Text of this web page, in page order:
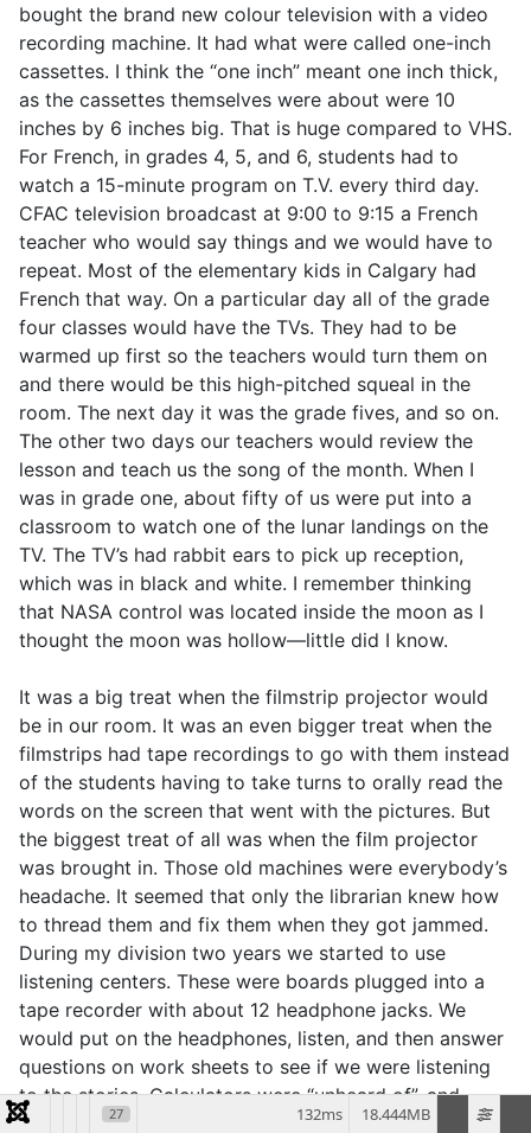
bought the brand new colour television with a video
recording machine. It had what were called one-inch
cassettes. I think the “one inch” meant one inch thick,
as the cassettes themselves were about were 10
inches by 6 inches big. That is huge compared to VHS.
For French, in grades 4, 5, and 6, students had to
watch a 15-minute program on T.V. every third day.
CFAC television broadcast at 9:00 to 9:15 a French
teacher who would say things and we would have to
repeat. Most of the elementary kids in Calgary had
French that way. On a particular day all of the grade
four classes would have the TVs. They had to be
warmed up first so the teachers would turn them on
and there would be this high-pitched squeal in the
room. The next day it was the grade fives, and so on.
The other two days our teachers would review the
lesson and teach us the song of the month. When I
was in grade one, about fifty of us were put into a
classroom to watch one of the lunar landings on the
TV. The TV’s had rabbit ears to pick up reception,
which was in black and white. I remember thinking
that NASA control was located inside the moon as I
thought the moon was hollow—little did I know.
It was a big treat when the filmstrip projector would
be in our room. It was an even bigger treat when the
filmstrips had tape recordings to go with them instead
of the students having to take turns to orally read the
words on the screen that went with the pictures. But
the biggest treat of all was when the film projector
was brought in. Those old machines were everybody’s
headache. It seemed that only the librarian knew how
to thread them and fix them when they got jammed.
During my division two years we started to use
listening centers. These were boards plugged into a
tape recorder with about 12 headphone jacks. We
would put on the headphones, listen, and then answer
questions on work sheets to see if we were listening
to the stories. Calculators were “unheard of”, and
computers, walkmans/Discmans, DVD’s, handheld
27 18.444MB
132ms